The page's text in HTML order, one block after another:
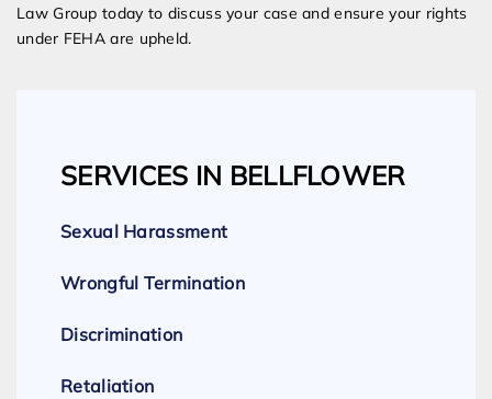
Law Group today to discuss your case and ensure your rights
under FEHA are upheld.
SERVICES IN BELLFLOWER
Sexual Harassment
Wrongful Termination
Discrimination
Retaliation